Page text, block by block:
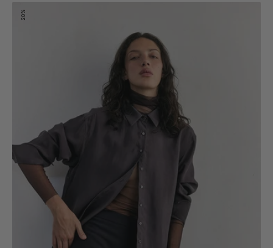
Cupro
Blouse
20%